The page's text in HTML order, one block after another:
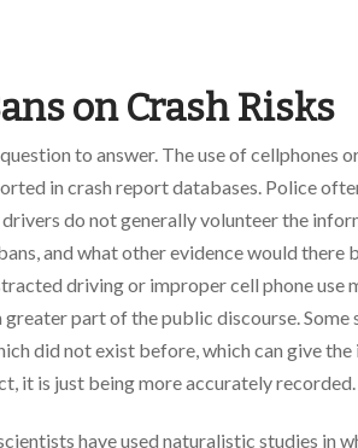
on Crash Risks
to answer. The use of cellphones
in crash report databases. Police
do not generally volunteer the
and what other evidence would there
driving or improper cell phone use
greater part of the public discourse.
did not exist before, which can give
it is just being more accurately recorded.
have used naturalistic studies in